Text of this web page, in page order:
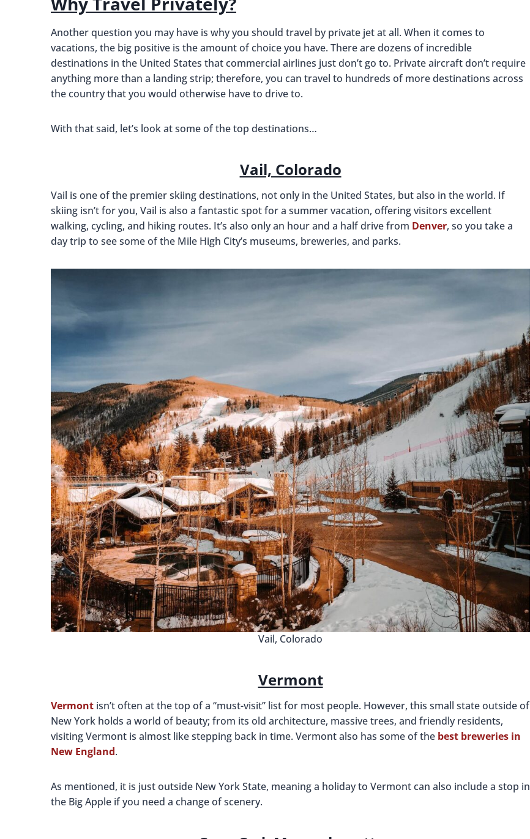
Another question you may have is why you should travel by private jet at all. When it comes to
vacations, the big positive is the amount of choice you have. There are dozens of incredible
destinations in the United States that commercial airlines just don’t go to. Private aircraft don’t require
anything more than a landing strip; therefore, you can travel to hundreds of more destinations across
the country that you would otherwise have to drive to.
With that said, let’s look at some of the top destinations…
Vail, Colorado
Vail is one of the premier skiing destinations, not only in the United States, but also in the world. If
skiing isn’t for you, Vail is also a fantastic spot for a summer vacation, offering visitors excellent
walking, cycling, and hiking routes. It’s also only an hour and a half drive from Denver, so you take a
day trip to see some of the Mile High City’s museums, breweries, and parks.
Vail, Colorado
Vermont
Vermont isn’t often at the top of a “must-visit” list for most people. However, this small state outside of
New York holds a world of beauty; from its old architecture, massive trees, and friendly residents,
visiting Vermont is almost like stepping back in time. Vermont also has some of the best breweries in
New England.
As mentioned, it is just outside New York State, meaning a holiday to Vermont can also include a stop in
the Big Apple if you need a change of scenery.